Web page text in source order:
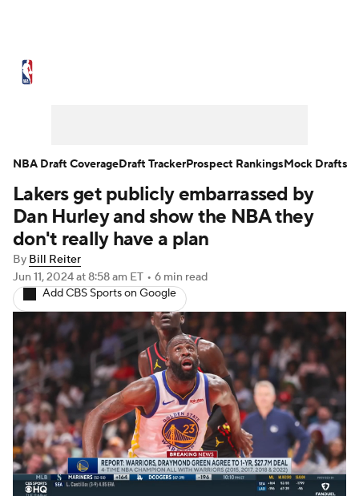
NBA Draft Video Injuries
Transactions Players Power Rankings
NBA Betting NBA Shop
Lakers get publicly embarrassed by
Dan Hurley and show the NBA they
don't really have a plan
By Bill Reiter
Jun 11, 2024at 8:58 am ET • 6 min read
Add CBS Sports on Google
NBA Draft CoverageDraft TrackerProspect RankingsMock Drafts